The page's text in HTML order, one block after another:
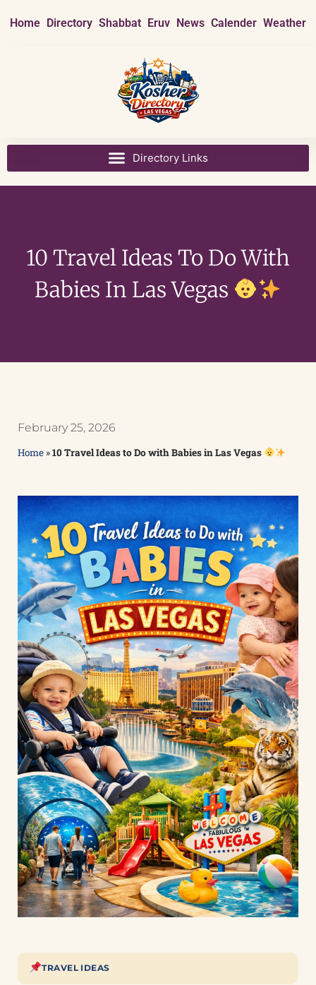
Home Directory Shabbat Eruv News Calender Weather
10 Travel Ideas To Do With
Babies In Las Vegas
February 25, 2026
Home »10 Travel Ideas to Do with Babies in Las Vegas
TRAVEL IDEAS